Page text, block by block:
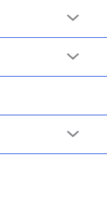
Menu
Toggle
Menu
Menu